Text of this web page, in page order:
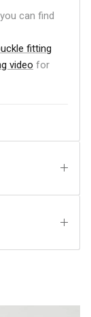
can find
uckle fitting
video for